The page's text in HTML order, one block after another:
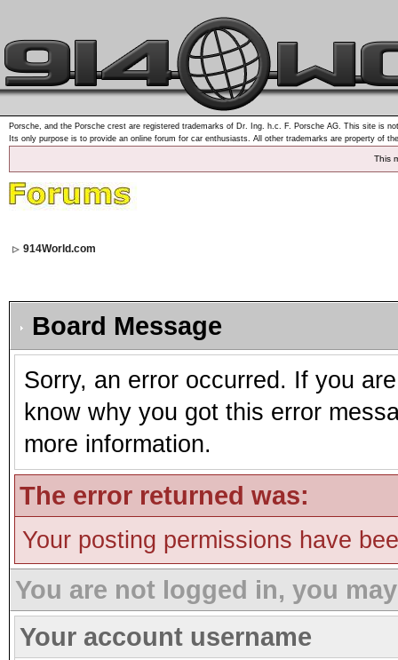
Porsche, and the Porsche crest are registered trademarks of Dr. Ing. h.c. F. Porsche AG. This site is
Its only purpose is to provide an online forum for car enthusiasts. All other trademarks are property of
This
914World.com
Board Message
Sorry, an error occurred. If you
know why you got this error
more information.
The error returned was:
Your posting permissions have
You are not logged in, you
Your account username